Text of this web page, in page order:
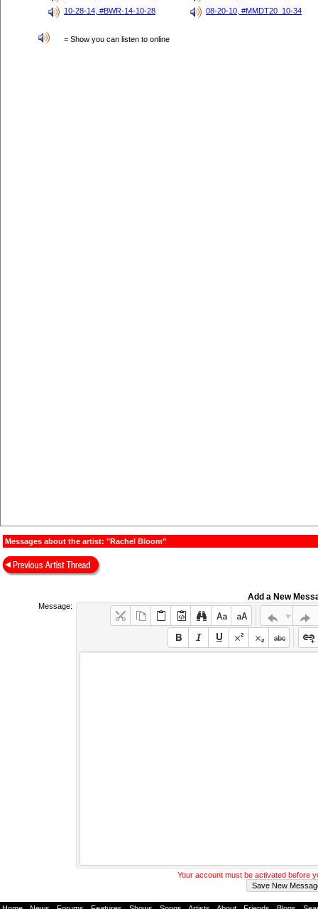
10-28-14, #BWR-14-10-28
08-20-10, #MMDT20_10-34
= Show you can listen to online
Messages about the artist: "Rachel Bloom"
Add a New
Message:
Your account must be activated before